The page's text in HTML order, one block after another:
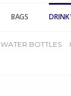
BAGS DRINK
WATER BOTTLES